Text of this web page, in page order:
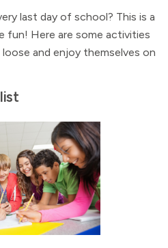
last day of school? This is a
fun! Here are some activities
and enjoy themselves on